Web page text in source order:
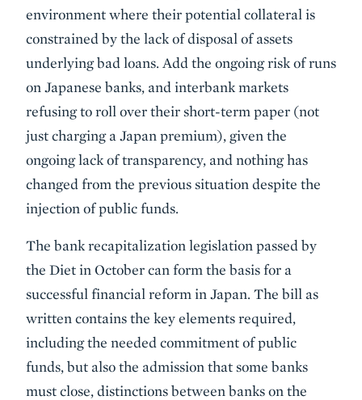
environment where their potential collateral is
constrained by the lack of disposal of assets
underlying bad loans. Add the ongoing risk of runs
on Japanese banks, and interbank markets
refusing to roll over their short-term paper (not
just charging a Japan premium), given the
ongoing lack of transparency, and nothing has
changed from the previous situation despite the
injection of public funds.
The bank recapitalization legislation passed by
the Diet in October can form the basis for a
successful financial reform in Japan. The bill as
written contains the key elements required,
including the needed commitment of public
funds, but also the admission that some banks
must close, distinctions between banks on the